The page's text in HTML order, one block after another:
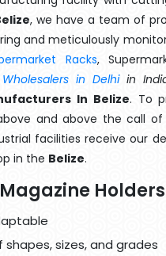
, we have a team of
and meticulously
Racks,
in Delhiin
In Belize. To
and above the call
facilities receive our
in the Belize.
sizes, and grades